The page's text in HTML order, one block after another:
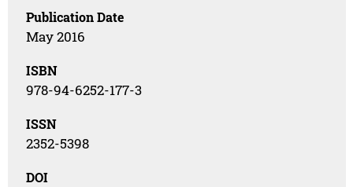
Publication Date
May 2016
ISBN
978-94-6252-177-3
ISSN
2352-5398
DOI